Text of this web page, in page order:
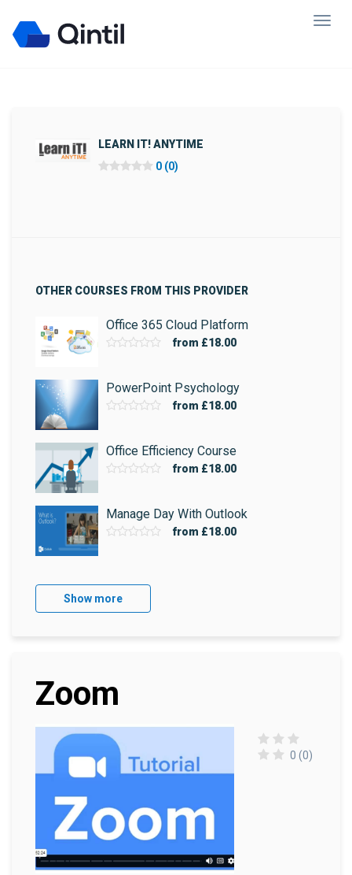
LEARN IT! ANYTIME
0 (0)
OTHER COURSES FROM THIS PROVIDER
Office 365 Cloud Platform
from £18.00
PowerPoint Psychology
from £18.00
Office Efficiency Course
from £18.00
Manage Day With Outlook
from £18.00
Show more
Zoom
0 (0)